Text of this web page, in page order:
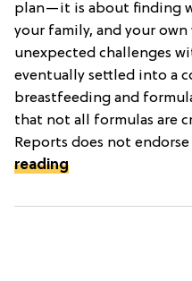
plan—it is about finding
your family, and your
unexpected challenges
eventually settled into a
breastfeeding and
that not all formulas are
Reports does not endorse
reading